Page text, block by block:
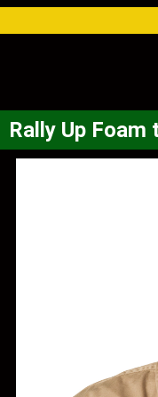
Rally Up Foam